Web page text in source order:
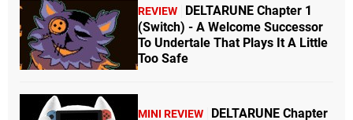
REVIEW
DELTARUNE Chapter 1
(Switch) - A Welcome Successor
To Undertale That Plays It A Little
Too Safe
MINI REVIEW DELTARUNE Chapter